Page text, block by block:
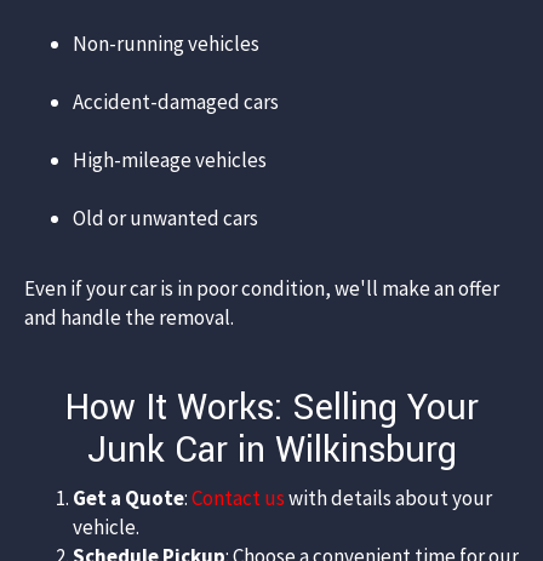
Non-running vehicles​
Accident-damaged cars​
High-mileage vehicles​
Old or unwanted cars​
Even if your car is in poor condition, we'll make an offer
and handle the removal.​
How It Works: Selling Your
Junk Car in Wilkinsburg
Get a Quote:Contact uswith details about your
vehicle.​